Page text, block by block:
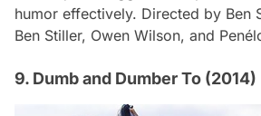
humor effectively. Directed by Ben
Ben Stiller, Owen Wilson, and
9. Dumb and Dumber To (2014)